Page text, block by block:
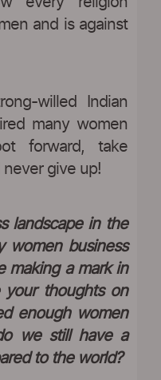
and is against
willed Indian
many women
forward, take
give up!
landscape in the
women business
making a mark in
your thoughts on
enough women
we still have a
to the world?